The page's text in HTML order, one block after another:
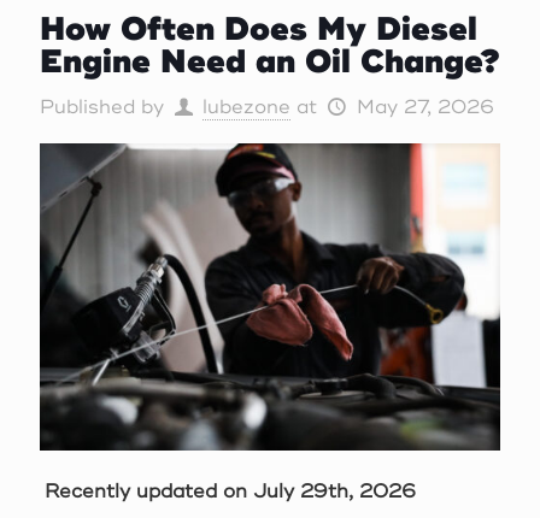
How Often Does My Diesel
Engine Need an Oil Change?
Published by lubezone at May 27, 2026
Recently updated on July 29th, 2026